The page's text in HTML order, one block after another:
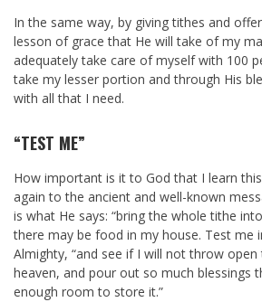
In the same way, by giving tithes and
lesson of grace that He will take of my
adequately take care of myself with 100
take my lesser portion and through His
with all that I need.
“TEST ME”
How important is it to God that I learn
again to the ancient and well-known
is what He says: “bring the whole tithe
there may be food in my house. Test me
Almighty, “and see if I will not throw
heaven, and pour out so much blessings
enough room to store it.”